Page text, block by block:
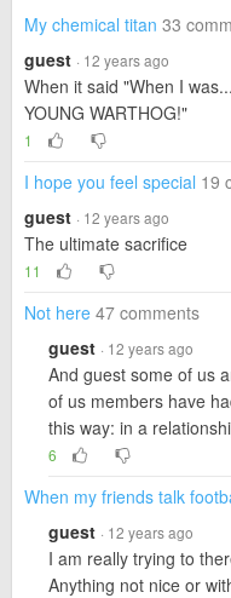
My chemical titan 33
guest · 12 years ago
When it said "When I
YOUNG WARTHOG!"
1
I hope you feel special 19
guest · 12 years ago
The ultimate sacrifice
11
Not here 47 comments
guest · 12 years ago
And guest some of us
of us members have
this way: in a
6
When my friends talk
guest · 12 years ago
I am really trying to
Anything not nice or